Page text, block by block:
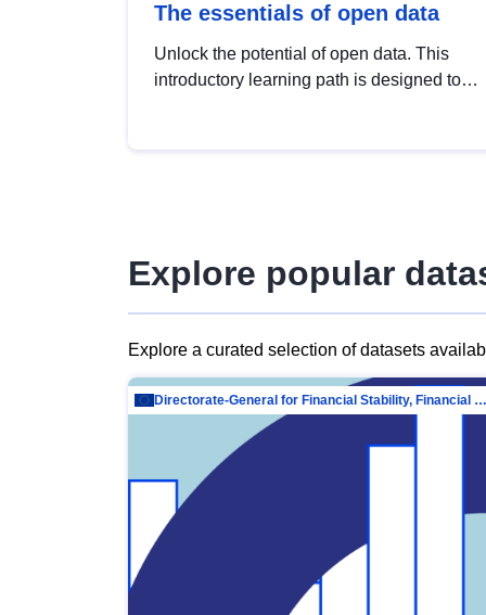
The essentials of open data
Unlock the potential of open data. This
introductory learning path is designed to
Explore popular
Explore a curated selection of datasets
Directorate-General for Financial Stability, Financial Services and Capital Mar…